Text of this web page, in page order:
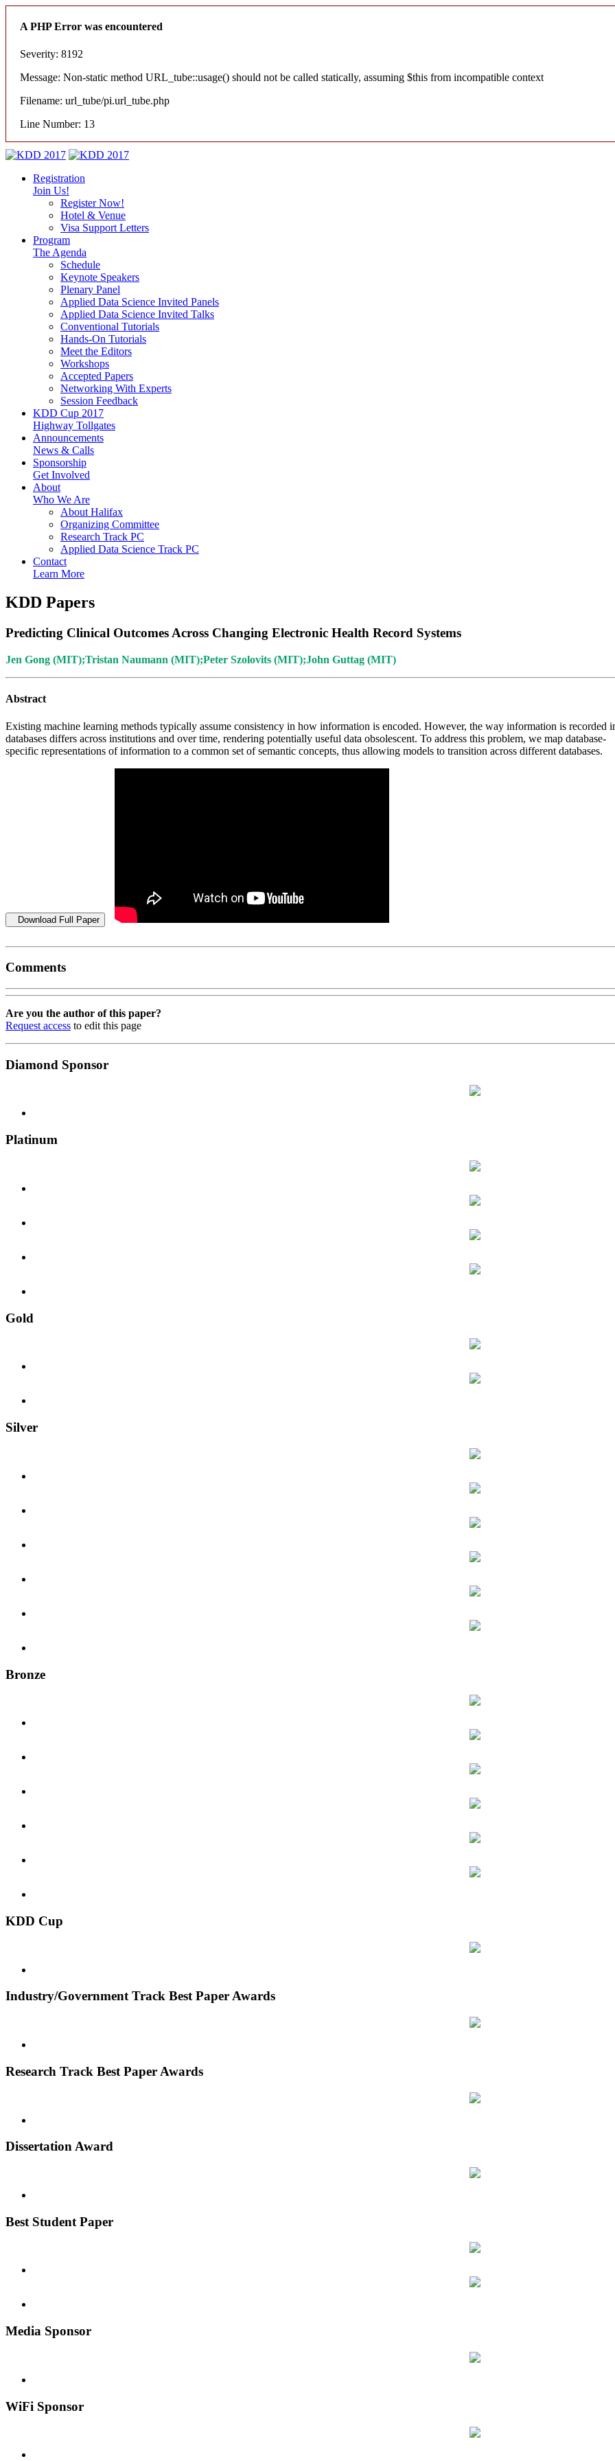
A PHP Error was encountered
Severity: 8192
Message: Non-static method URL_tube::usage() should not be called statically, assuming $this from incompatible context
Filename: url_tube/pi.url_tube.php
Line Number: 13
Registration
Join Us!
Register Now!
Hotel & Venue
Visa Support Letters
Program
The Agenda
Schedule
Keynote Speakers
Plenary Panel
Applied Data Science Invited Panels
Applied Data Science Invited Talks
Conventional Tutorials
Hands-On Tutorials
Meet the Editors
Workshops
Accepted Papers
Networking With Experts
Session Feedback
KDD Cup 2017
Highway Tollgates
Announcements
News & Calls
Sponsorship
Get Involved
About
Who We Are
About Halifax
Organizing Committee
Research Track PC
Applied Data Science Track PC
Contact
Learn More
KDD Papers
Predicting Clinical Outcomes Across Changing Electronic Health Record Systems
Jen Gong (MIT);Tristan Naumann (MIT);Peter Szolovits (MIT);John Guttag (MIT)
Abstract
Existing machine learning methods typically assume consistency in how information is encoded. However, the way information is recorded
databases differs across institutions and over time, rendering potentially useful data obsolescent. To address this problem, we map database-
specific representations of information to a common set of semantic concepts, thus allowing models to transition across different databases.
Download Full Paper
Comments
Are you the author of this paper?
Request access to edit this page
Diamond Sponsor
Platinum
Gold
Silver
Bronze
KDD Cup
Industry/Government Track Best Paper Awards
Research Track Best Paper Awards
Dissertation Award
Best Student Paper
Media Sponsor
WiFi Sponsor